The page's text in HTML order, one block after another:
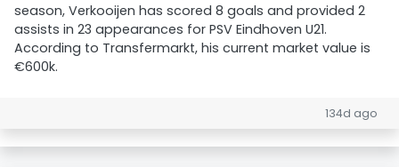
season, Verkooijen has scored 8 goals and provided 2
assists in 23 appearances for PSV Eindhoven U21.
According to Transfermarkt, his current market value is
€600k.
134d ago